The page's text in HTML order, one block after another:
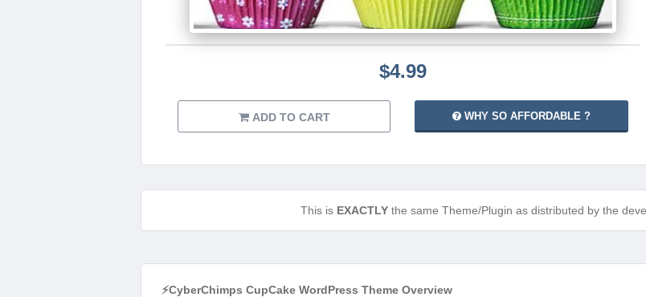
$4.99
ADD TO CART WHY SO AFFORDABLE ?
This is EXACTLYthe same Theme/Plugin as distributed by the
⚡CyberChimps CupCake WordPress Theme Overview